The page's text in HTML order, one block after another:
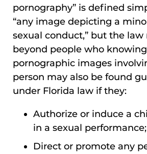
pornography” is defined
“any image depicting a
sexual conduct,” but the law
beyond people who
pornographic images
person may also be found
under Florida law if they:
Authorize or induce a
in a sexual performance;
Direct or promote any